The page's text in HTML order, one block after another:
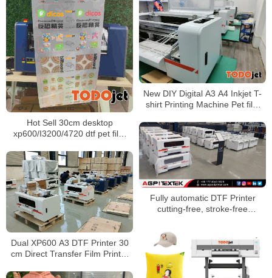
Hot Sell 30cm desktop
xp600/I3200/4720 dtf pet film
oven
New DIY Digital A3 A4 Inkjet T-
shirt Printing Machine Pet film
L1800/XP600 printhead
Fully automatic DTF Printer
cutting-free, stroke-free
all-in-one machine
Dual XP600 A3 DTF Printer 30
cm Direct Transfer Film Printer
Machine for T-shirt